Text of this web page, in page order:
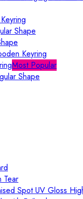
Shape
Keyring
Most Popular
Shape
Tear
Spot UV Gloss